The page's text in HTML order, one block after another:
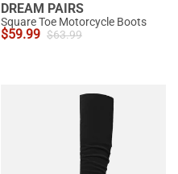
DREAM PAIRS
Square Toe Motorcycle Boots
$59.99 $63.99